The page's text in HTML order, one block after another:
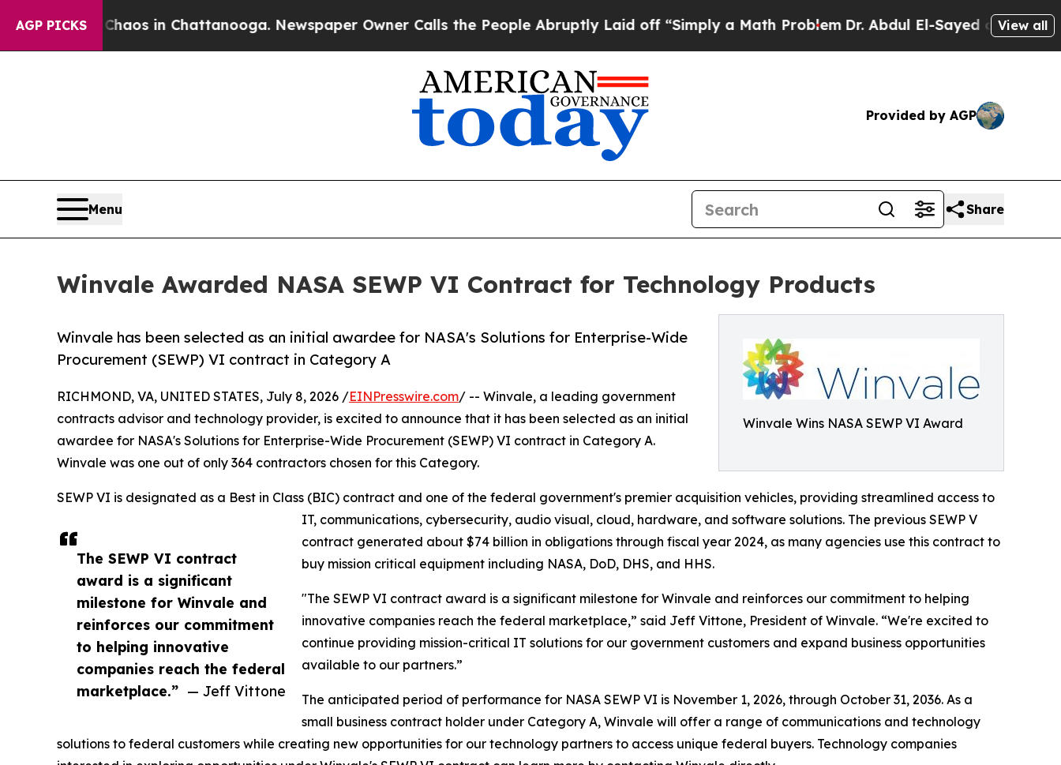
AGP PICKS
Chaos in Chattanooga. Newspaper Owner Calls the People Abruptly Laid off “Simply a Math ProblemDr. Abdul El-Sayed on HistoricView all
Provided by AGP
Menu Share
Winvale Awarded NASA SEWP VI Contract for Technology Products
Winvale Wins NASA SEWP VI Award
Winvale has been selected as an initial awardee for NASA's Solutions for Enterprise-Wide
Procurement (SEWP) VI contract in Category A
The SEWP VI contract
award is a significant
milestone for Winvale and
reinforces our commitment
to helping innovative
companies reach the federal
marketplace.” — Jeff Vittone
RICHMOND, VA, UNITED STATES, July 8, 2026 /EINPresswire.com/ -- Winvale, a leading government
contracts advisor and technology provider, is excited to announce that it has been selected as an initial
awardee for NASA's Solutions for Enterprise-Wide Procurement (SEWP) VI contract in Category A.
Winvale was one out of only 364 contractors chosen for this Category.
SEWP VI is designated as a Best in Class (BIC) contract and one of the federal government's premier acquisition vehicles, providing streamlined access to
IT, communications, cybersecurity, audio visual, cloud, hardware, and software solutions. The previous SEWP V
contract generated about $74 billion in obligations through fiscal year 2024, as many agencies use this contract to
buy mission critical equipment including NASA, DoD, DHS, and HHS.
"The SEWP VI contract award is a significant milestone for Winvale and reinforces our commitment to helping
innovative companies reach the federal marketplace,” said Jeff Vittone, President of Winvale. “We're excited to
continue providing mission-critical IT solutions for our government customers and expand business opportunities
available to our partners.”
The anticipated period of performance for NASA SEWP VI is November 1, 2026, through October 31, 2036. As a
small business contract holder under Category A, Winvale will offer a range of communications and technology
solutions to federal customers while creating new opportunities for our technology partners to access unique federal buyers. Technology companies